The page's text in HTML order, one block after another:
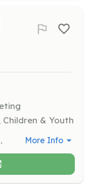
& Youth
bags, with opportunities varying throughout the year. More Info